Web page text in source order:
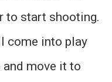
to start shooting.
come into play
and move it to